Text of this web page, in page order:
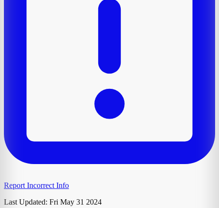
Report Incorrect Info
Last Updated: Fri May 31 2024